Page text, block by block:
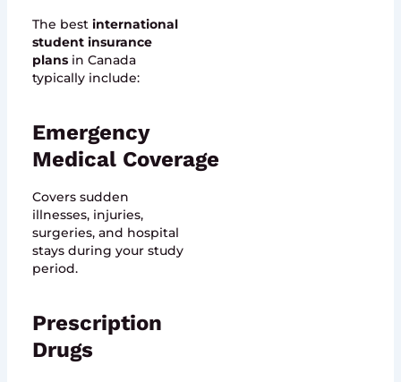
The best international
student insurance
plansin Canada
typically include:
Emergency
Medical Coverage
Covers sudden
illnesses, injuries,
surgeries, and hospital
stays during your study
period.
Prescription
Drugs